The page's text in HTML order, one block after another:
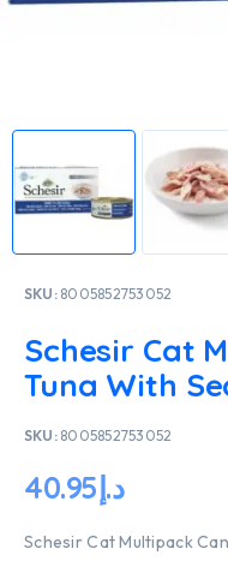
SKU: 8005852753052
Schesir Cat
Tuna With
SKU: 8005852753052
د.إ40.95
Schesir Cat Multipack